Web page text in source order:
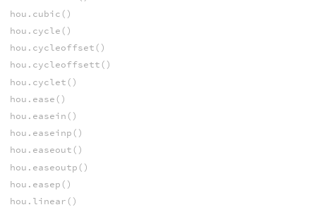
hou.cubic()
hou.cycle()
hou.cycleoffset()
hou.cycleoffsett()
hou.cyclet()
hou.ease()
hou.easein()
hou.easeinp()
hou.easeout()
hou.easeoutp()
hou.easep()
hou.linear()